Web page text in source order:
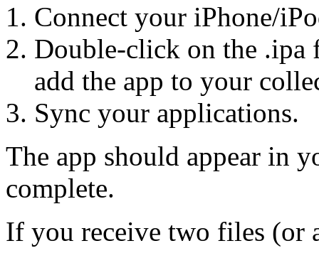
Connect your iPhone/
Double-click on the .ipa
add the app to your
Sync your applications.
The app should appear in
complete.
If you receive two files (or